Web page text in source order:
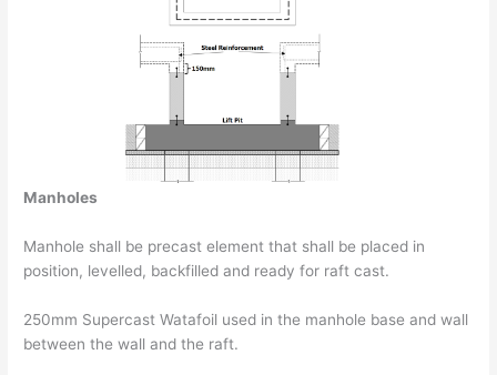
Manholes
Manhole shall be precast element that shall be placed in
position, levelled, backfilled and ready for raft cast.
250mm Supercast Watafoil used in the manhole base and wall
between the wall and the raft.